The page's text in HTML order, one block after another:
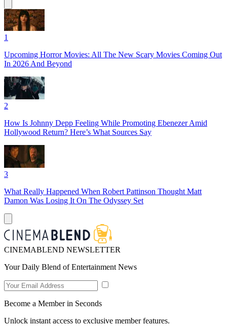
1
Upcoming Horror Movies: All The New Scary Movies Coming Out
In 2026 And Beyond
2
How Is Johnny Depp Feeling While Promoting Ebenezer Amid
Hollywood Return? Here’s What Sources Say
3
What Really Happened When Robert Pattinson Thought Matt
Damon Was Losing It On The Odyssey Set
CINEMABLEND NEWSLETTER
Your Daily Blend of Entertainment News
Become a Member in Seconds
Unlock instant access to exclusive member features.